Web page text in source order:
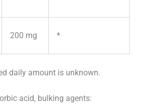
200 mg *
daily amount is unknown.
acid, bulking agents: